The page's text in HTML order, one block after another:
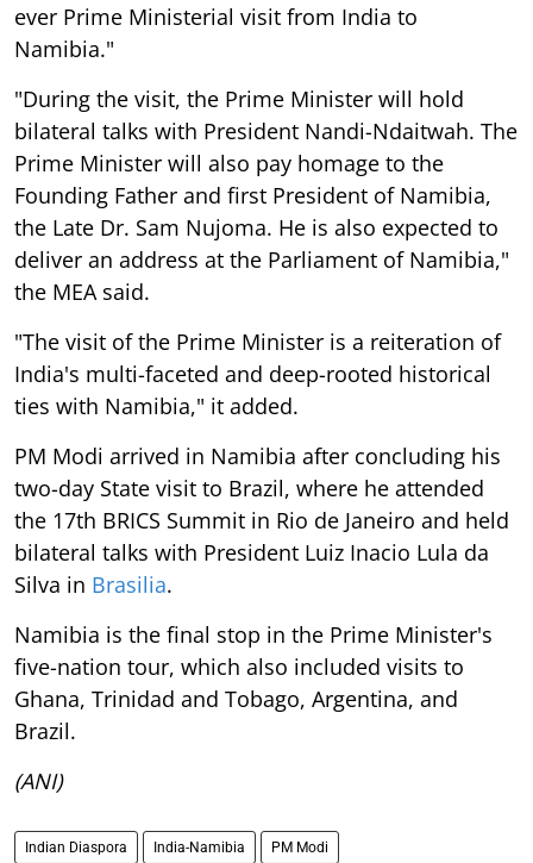
ever Prime Ministerial visit from India to
Namibia."
"During the visit, the Prime Minister will hold
bilateral talks with President Nandi-Ndaitwah. The
Prime Minister will also pay homage to the
Founding Father and first President of Namibia,
the Late Dr. Sam Nujoma. He is also expected to
deliver an address at the Parliament of Namibia,"
the MEA said.
"The visit of the Prime Minister is a reiteration of
India's multi-faceted and deep-rooted historical
ties with Namibia," it added.
PM Modi arrived in Namibia after concluding his
two-day State visit to Brazil, where he attended
the 17th BRICS Summit in Rio de Janeiro and held
bilateral talks with President Luiz Inacio Lula da
Silva in Brasilia.
Namibia is the final stop in the Prime Minister's
five-nation tour, which also included visits to
Ghana, Trinidad and Tobago, Argentina, and
Brazil.
(ANI)
Indian Diaspora India-Namibia PM Modi